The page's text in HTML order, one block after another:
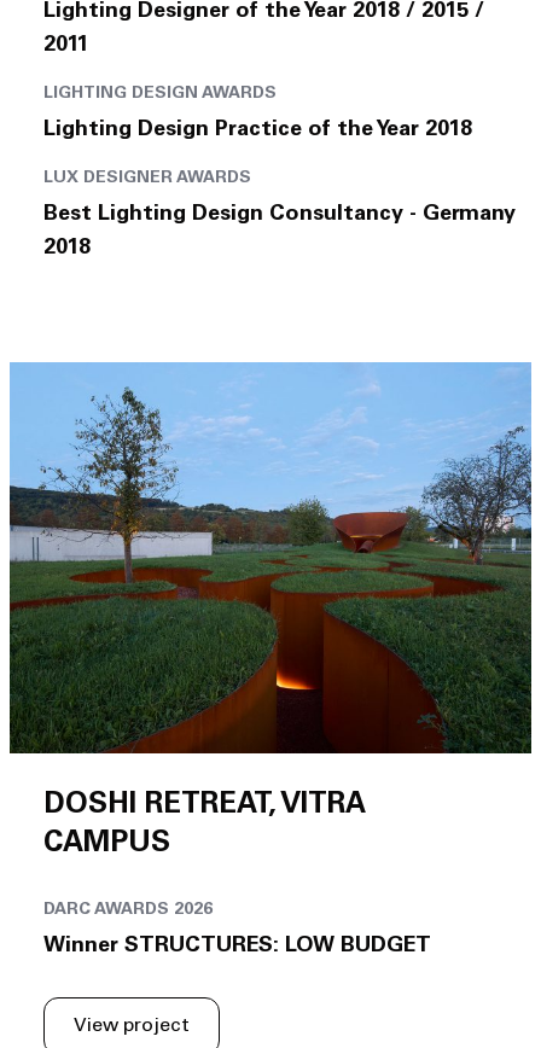
Lighting Designer of the Year 2018 / 2015 /
2011
LIGHTING DESIGN AWARDS
Lighting Design Practice of the Year 2018
LUX DESIGNER AWARDS
Best Lighting Design Consultancy - Germany
2018
DOSHI RETREAT, VITRA
CAMPUS
DARC AWARDS 2026
Winner STRUCTURES: LOW BUDGET
View project